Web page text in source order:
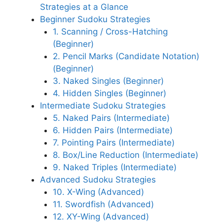
Strategies at a Glance
Beginner Sudoku Strategies
1. Scanning / Cross-Hatching
(Beginner)
2. Pencil Marks (Candidate Notation)
(Beginner)
3. Naked Singles (Beginner)
4. Hidden Singles (Beginner)
Intermediate Sudoku Strategies
5. Naked Pairs (Intermediate)
6. Hidden Pairs (Intermediate)
7. Pointing Pairs (Intermediate)
8. Box/Line Reduction (Intermediate)
9. Naked Triples (Intermediate)
Advanced Sudoku Strategies
10. X-Wing (Advanced)
11. Swordfish (Advanced)
12. XY-Wing (Advanced)